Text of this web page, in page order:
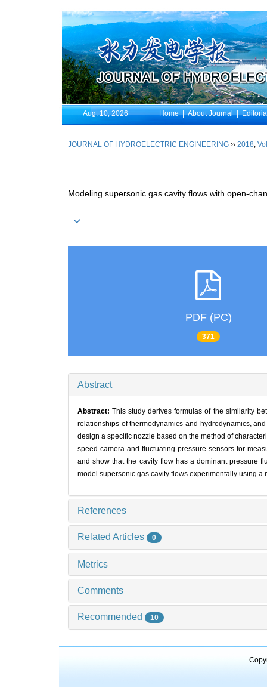
Aug. 10, 2026 Home|About Journal|
JOURNAL OF HYDROELECTRIC ENGINEERING ›› 2018,
Modeling supersonic gas cavity flows with open-
PDF (PC)
371
Abstract
Abstract:This study derives formulas of the similarity
relationships of thermodynamics and hydrodynamics,
design a specific nozzle based on the method of
speed camera and fluctuating pressure sensors for
and show that the cavity flow has a dominant pressure
model supersonic gas cavity flows experimentally using
References
Related Articles 0
Metrics
Comments
Recommended 10